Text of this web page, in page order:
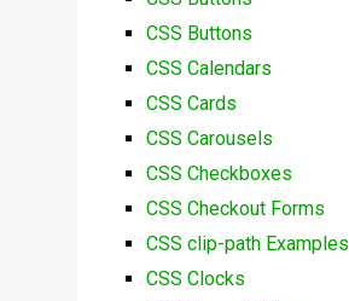
CSS Buttons
CSS Calendars
CSS Cards
CSS Carousels
CSS Checkboxes
CSS Checkout Forms
CSS clip-path Examples
CSS Clocks